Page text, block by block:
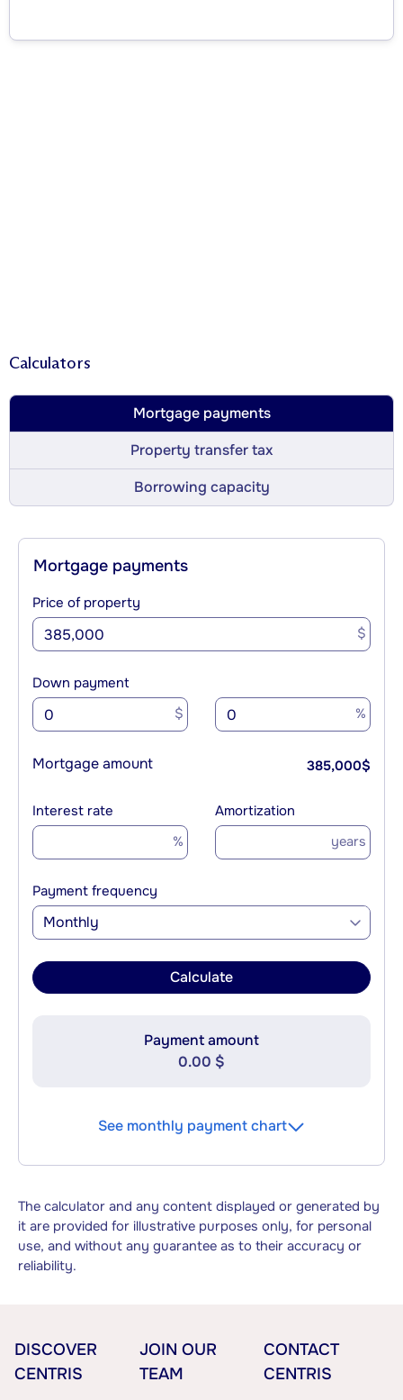
Calculators
Mortgage payments
Property transfer tax
Borrowing capacity
Mortgage payments
Price of property
$
Down payment
$ %
Mortgage amount 385,000$
Interest rate
%
Amortization
years
Payment frequency
Monthly
Calculate
Payment amount
0.00 $
See monthly payment chart
The calculator and any content displayed or generated by
it are provided for illustrative purposes only, for personal
use, and without any guarantee as to their accuracy or
reliability.
DISCOVER
CENTRIS
JOIN OUR
TEAM
CONTACT
CENTRIS